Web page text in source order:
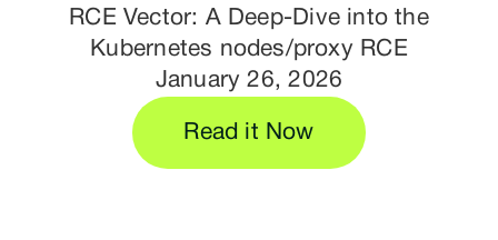
RCE Vector: A Deep-Dive into the
Kubernetes nodes/proxy RCE
January 26, 2026
Read it Now